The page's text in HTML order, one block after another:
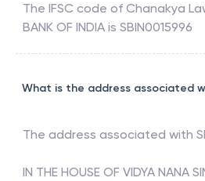
The IFSC code of Chanakya
BANK OF INDIA is SBIN0015996
What is the address associated
The address associated with
IN THE HOUSE OF VIDYA NANA